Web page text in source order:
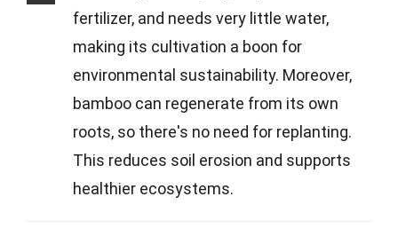
fertilizer, and needs very little water,
making its cultivation a boon for
environmental sustainability. Moreover,
bamboo can regenerate from its own
roots, so there's no need for replanting.
This reduces soil erosion and supports
healthier ecosystems.